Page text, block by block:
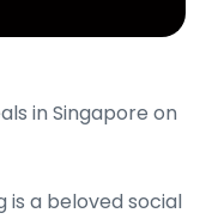
in Singapore on
is a beloved social